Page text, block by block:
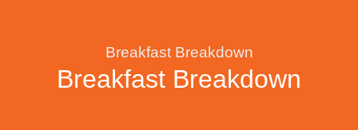
Breakfast Breakdown
Breakfast Breakdown